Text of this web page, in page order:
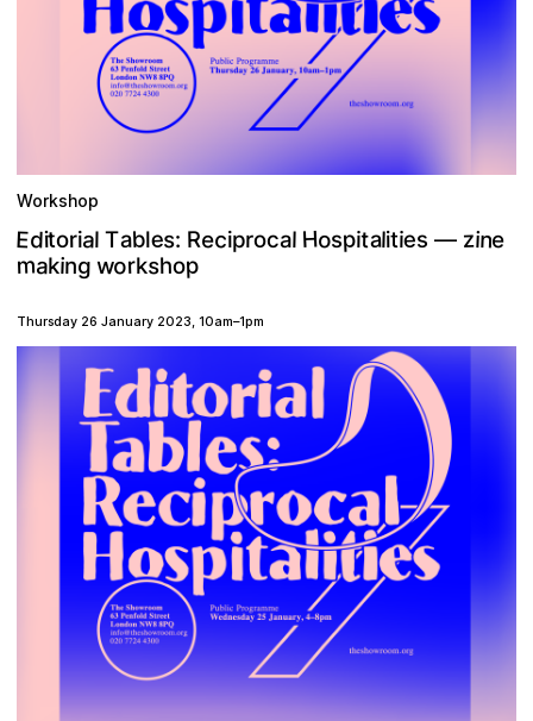
Workshop
Editorial Tables: Reciprocal Hospitalities — zine
making workshop
Thursday 26 January 2023, 10am–1pm